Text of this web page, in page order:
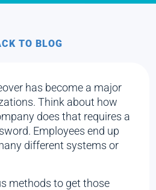
TO BLOG
has become a major
Think about how
does that requires a
Employees end up
different systems or
methods to get those